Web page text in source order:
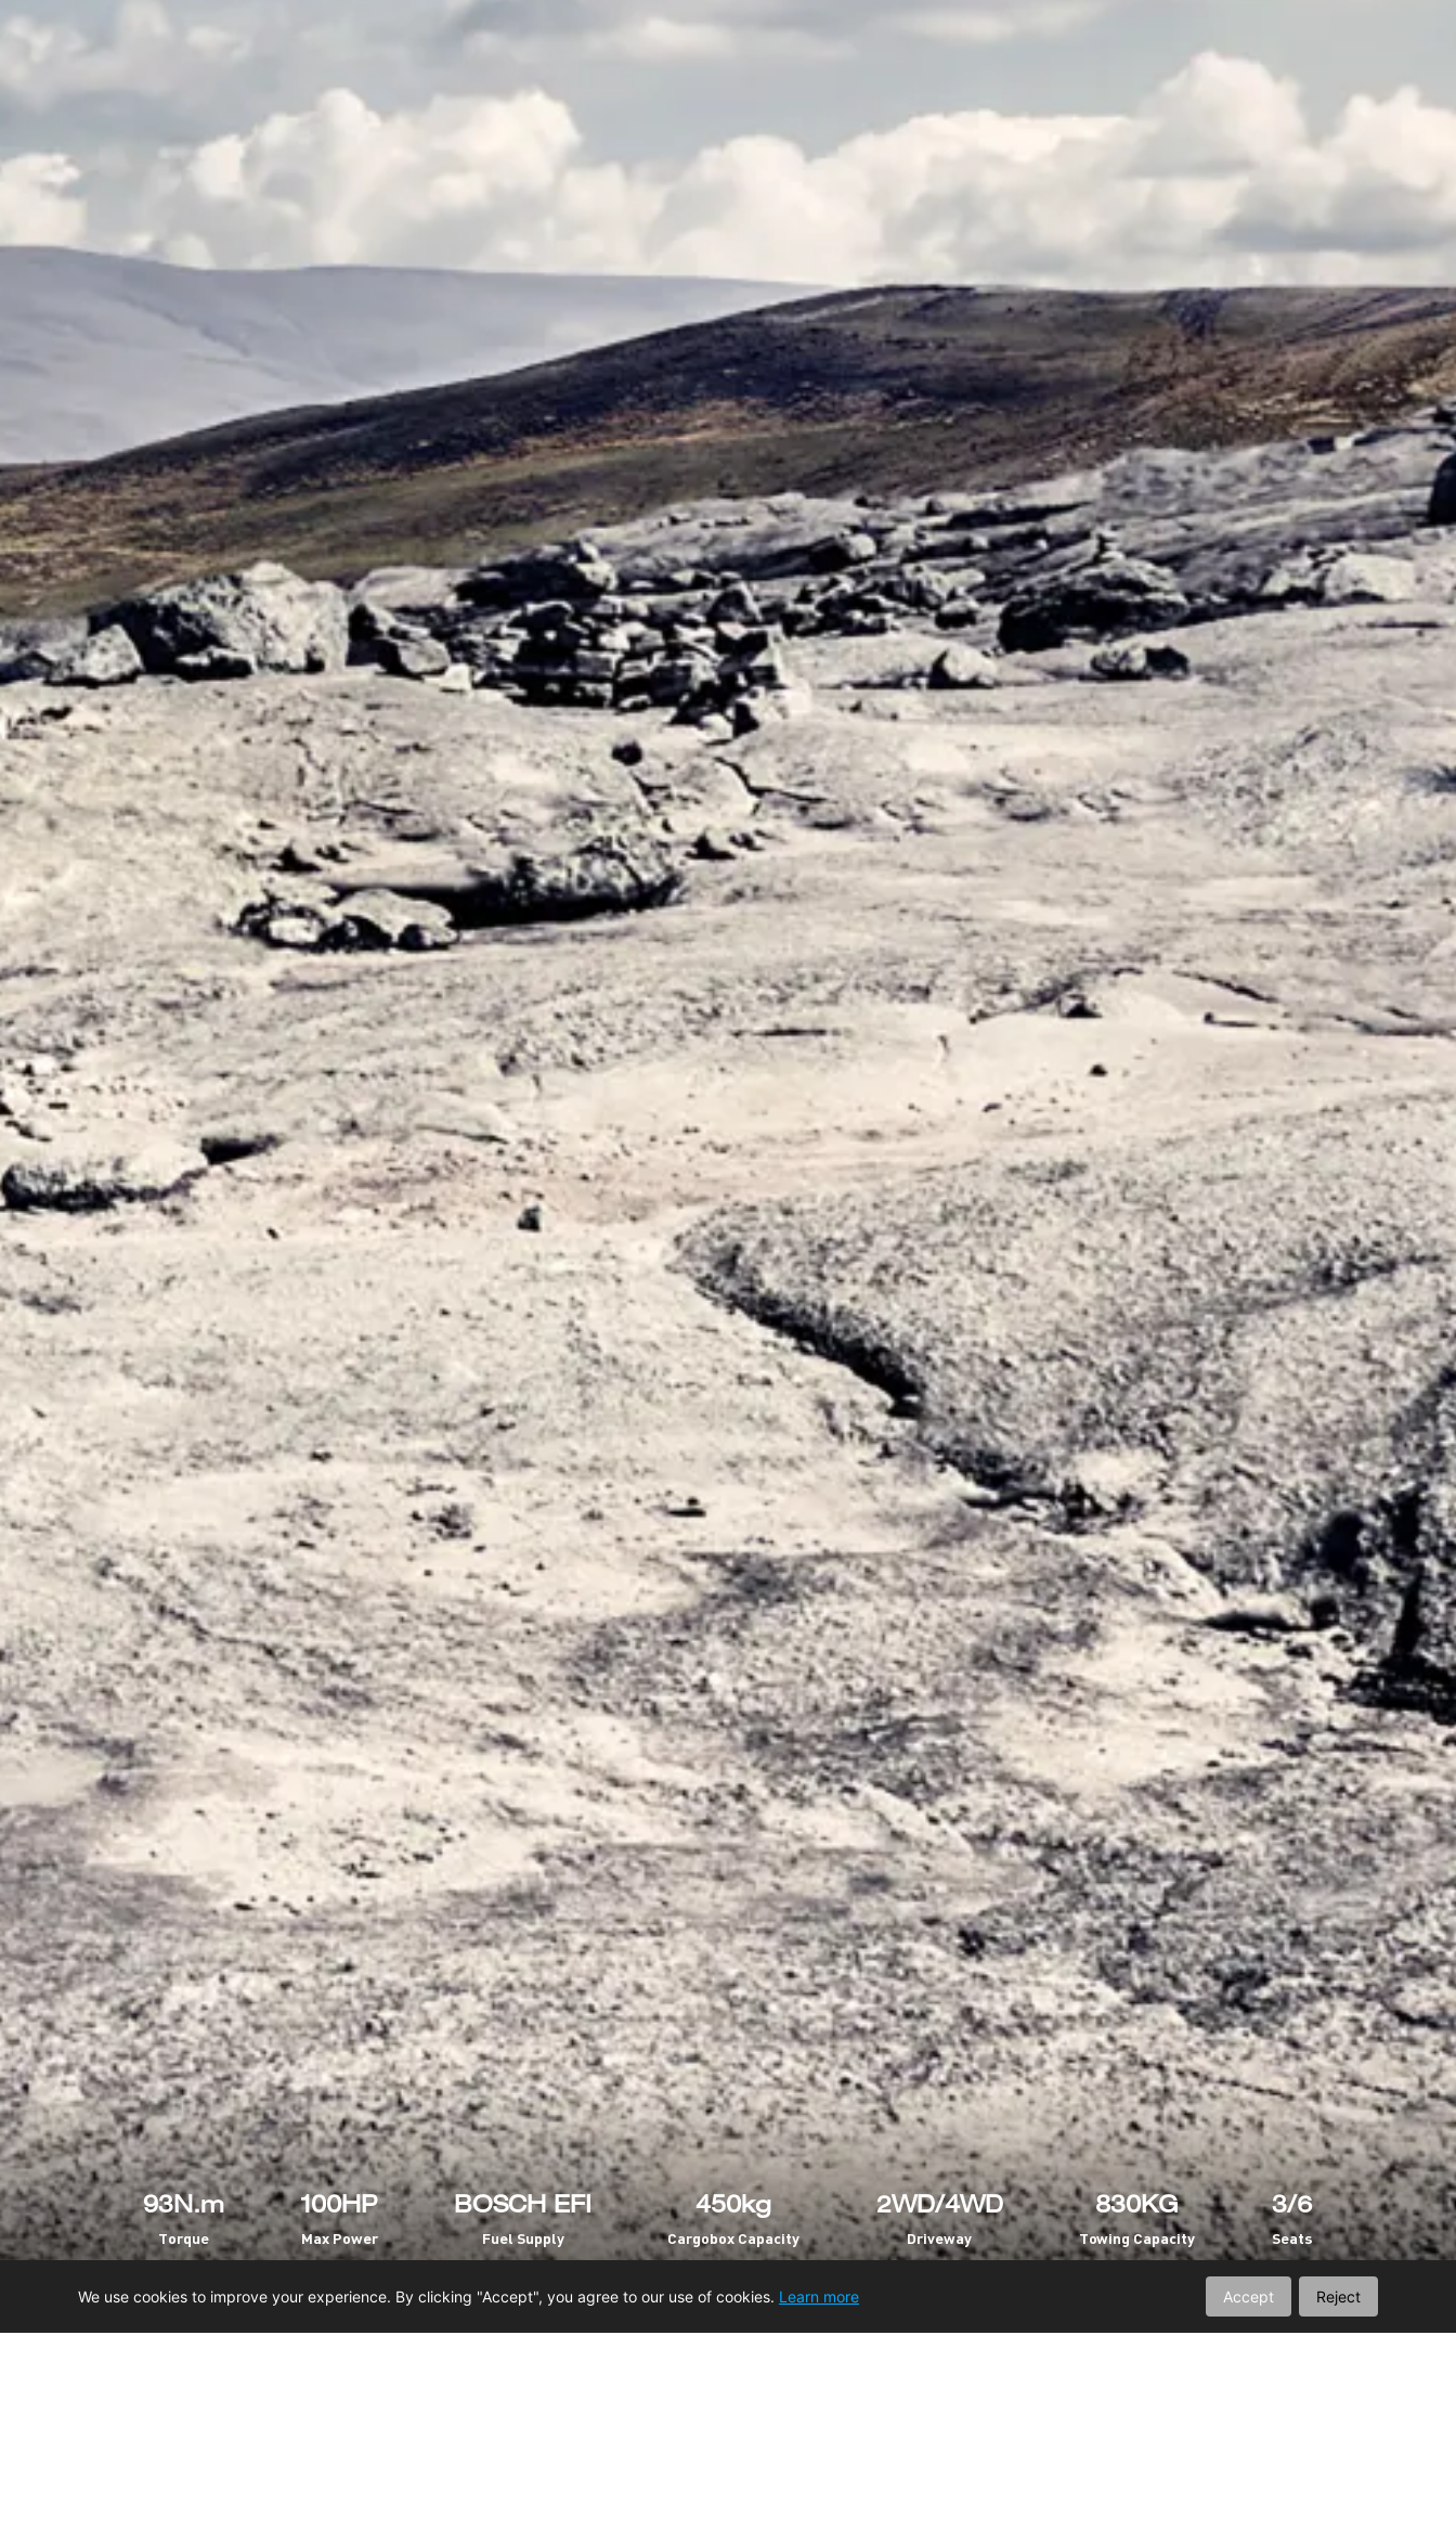
93N.m
Torque
100HP
Max Power
BOSCH EFI
Fuel Supply
450kg
Cargobox Capacity
2WD/4WD
Driveway
830KG
Towing Capacity
3/6
Seats
We use cookies to improve your experience. By clicking "Accept", you agree to our use of cookies. Learn more Accept Reject